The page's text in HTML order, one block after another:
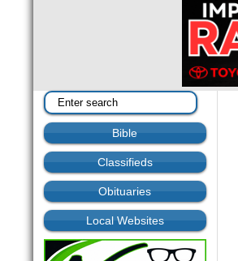
Bible
Classifieds
Obituaries
Local Websites